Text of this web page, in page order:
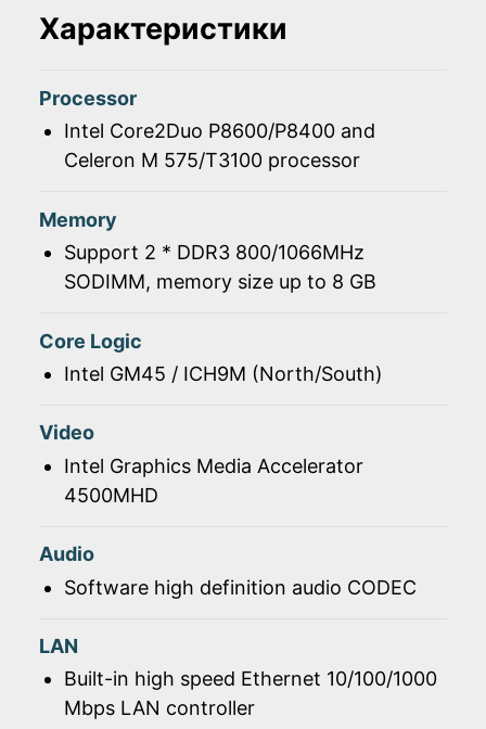
Характеристики
Processor
Intel Core2Duo P8600/P8400 and
Celeron M 575/T3100 processor
Memory
Support 2 * DDR3 800/1066MHz
SODIMM, memory size up to 8 GB
Core Logic
Intel GM45 / ICH9M (North/South)
Video
Intel Graphics Media Accelerator
4500MHD
Audio
Software high definition audio CODEC
LAN
Built-in high speed Ethernet 10/100/1000
Mbps LAN controller